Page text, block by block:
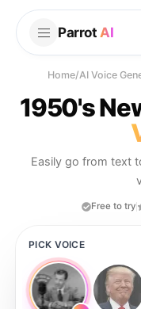
Parrot AI
Home/AI Voice
1950's
Easily go from text
Free to try
PICK VOICE